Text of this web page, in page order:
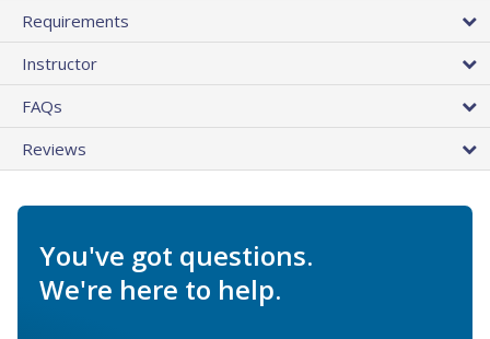
Requirements
Instructor
FAQs
Reviews
You've got questions.
We're here to help.